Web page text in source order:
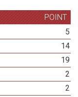
POINT
5
14
19
2
2